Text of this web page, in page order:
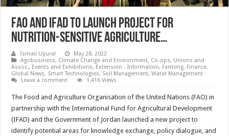
FAO AND IFAD TO LAUNCH PROJECT FOR
NUTRITION-SENSITIVE AGRICULTURE…
İsmail Uğural
May 28, 2022
Agribusiness, Climate Change and Environment, Co-ops, Unions and
Assoc., Events and Exhibitions, Extension - Information, Farming, Finance,
Global News, Smart Technologies, Soil Management,Water Management
Leave a comment
1,416 Views
The Food and Agriculture Organisation of the United Nations (FAO) in
partnership with the International Fund for Agricultural Development
(IFAD) and the Government of Jordan launched a new project to
identify potential areas for knowledge exchange, policy dialogue, and